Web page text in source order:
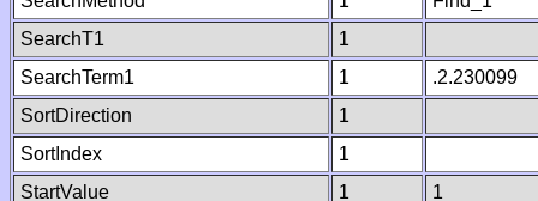
SearchT1
1
SearchTerm1
1
.2.230099
SortDirection
1
SortIndex
1
StartValue
1
1